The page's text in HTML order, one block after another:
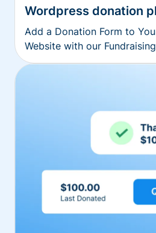
Wordpress donation
Add a Donation Form to
Website with our